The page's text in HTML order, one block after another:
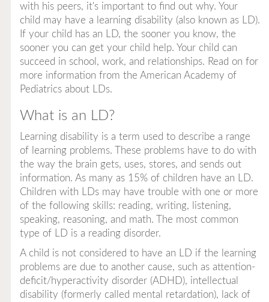
with his peers, it's important to find out why. Your
child may have a learning disability (also known as LD).
If your child has an LD, the sooner you know, the
sooner you can get your child help. Your child can
succeed in school, work, and relationships. Read on for
more information from the American Academy of
Pediatrics about LDs.
What is an LD?
Learning disability is a term used to describe a range
of learning problems. These problems have to do with
the way the brain gets, uses, stores, and sends out
information. As many as 15% of children have an LD.
Children with LDs may have trouble with one or more
of the following skills: reading, writing, listening,
speaking, reasoning, and math. The most common
type of LD is a reading disorder.
A child is not considered to have an LD if the learning
problems are due to another cause, such as attention-
deficit/hyperactivity disorder (ADHD), intellectual
disability (formerly called mental retardation), lack of